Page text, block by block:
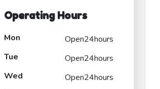
Operating Hours
Mon
Open24hours
Tue
Open24hours
Wed
Open24hours